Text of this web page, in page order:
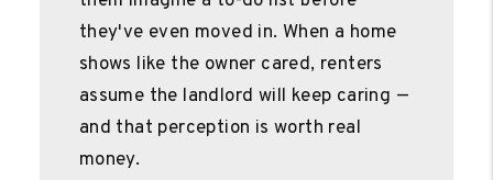
they've even moved in. When a home
shows like the owner cared, renters
assume the landlord will keep caring —
and that perception is worth real
money.